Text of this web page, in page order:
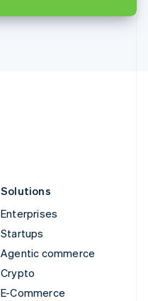
Solutions
Enterprises
Startups
Agentic commerce
Crypto
E-Commerce